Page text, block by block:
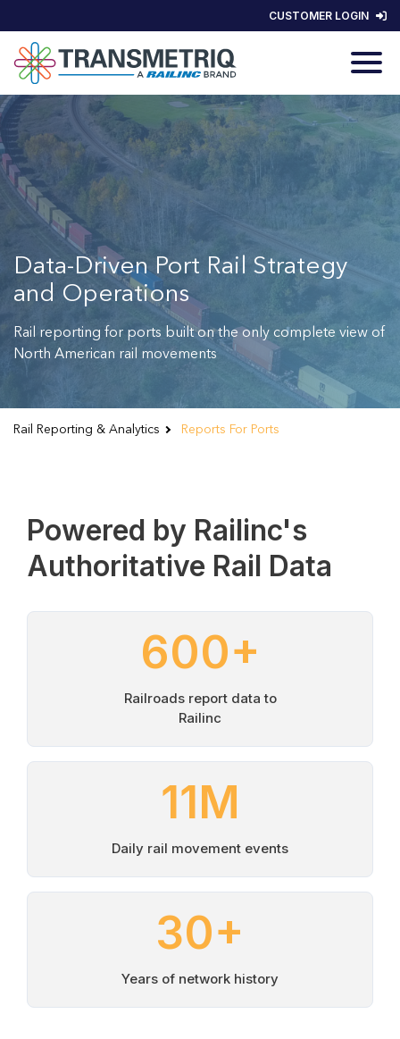
CUSTOMER LOGIN
Data-Driven Port Rail Strategy
and Operations
Rail reporting for ports built on the only complete view of
North American rail movements
Rail Reporting & Analytics Reports For Ports
Powered by Railinc's
Authoritative Rail Data
600+
Railroads report data to
Railinc
11M
Daily rail movement events
30+
Years of network history